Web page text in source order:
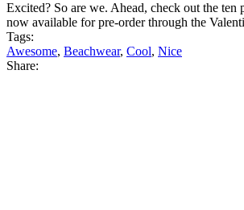
Excited? So are we. Ahead, check out the
now available for pre-order through the
Tags:
Awesome, Beachwear, Cool, Nice
Share: